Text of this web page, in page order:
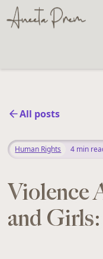
All posts
Human Rights 4 min
Violence
and Girls: